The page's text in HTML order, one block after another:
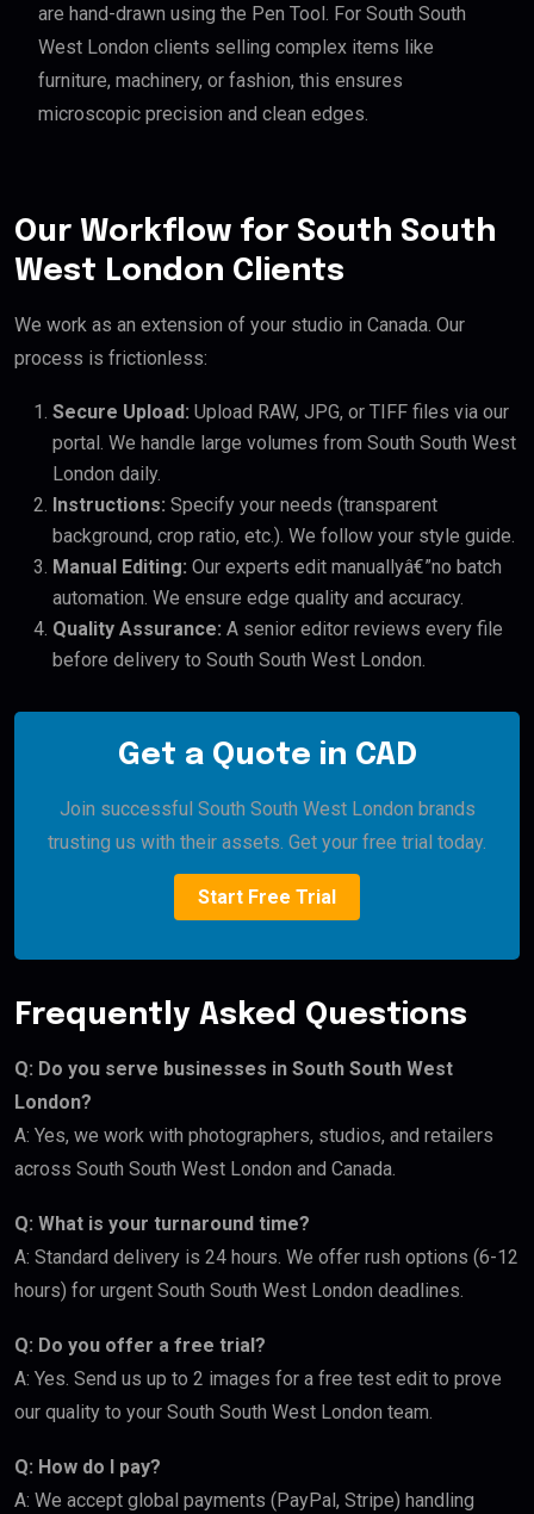
are hand-drawn using the Pen Tool. For South South
West London clients selling complex items like
furniture, machinery, or fashion, this ensures
microscopic precision and clean edges.
Our Workflow for South South
West London Clients
We work as an extension of your studio in Canada. Our
process is frictionless:
Secure Upload: Upload RAW, JPG, or TIFF files via our
portal. We handle large volumes from South South West
London daily.
Instructions: Specify your needs (transparent
background, crop ratio, etc.). We follow your style guide.
Manual Editing: Our experts edit manuallyâ€”no batch
automation. We ensure edge quality and accuracy.
Quality Assurance: A senior editor reviews every file
before delivery to South South West London.
Get a Quote in CAD
Join successful South South West London brands
trusting us with their assets. Get your free trial today.
Start Free Trial
Frequently Asked Questions
Q: Do you serve businesses in South South West
London?
A: Yes, we work with photographers, studios, and retailers
across South South West London and Canada.
Q: What is your turnaround time?
A: Standard delivery is 24 hours. We offer rush options (6-12
hours) for urgent South South West London deadlines.
Q: Do you offer a free trial?
A: Yes. Send us up to 2 images for a free test edit to prove
our quality to your South South West London team.
Q: How do I pay?
A: We accept global payments (PayPal, Stripe) handling